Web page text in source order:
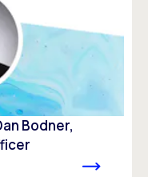
Bodner,